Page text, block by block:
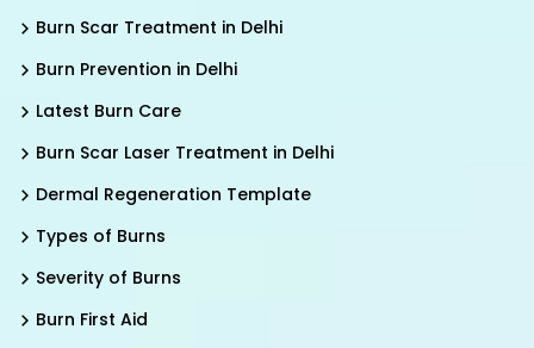
Burn Scar Treatment in Delhi
Burn Prevention in Delhi
Latest Burn Care
Burn Scar Laser Treatment in Delhi
Dermal Regeneration Template
Types of Burns
Severity of Burns
Burn First Aid